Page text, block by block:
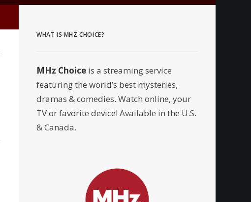
WHAT IS MHZ CHOICE?
MHz Choice is a streaming service
featuring the world’s best mysteries,
dramas & comedies. Watch online, your
TV or favorite device! Available in the U.S.
& Canada.